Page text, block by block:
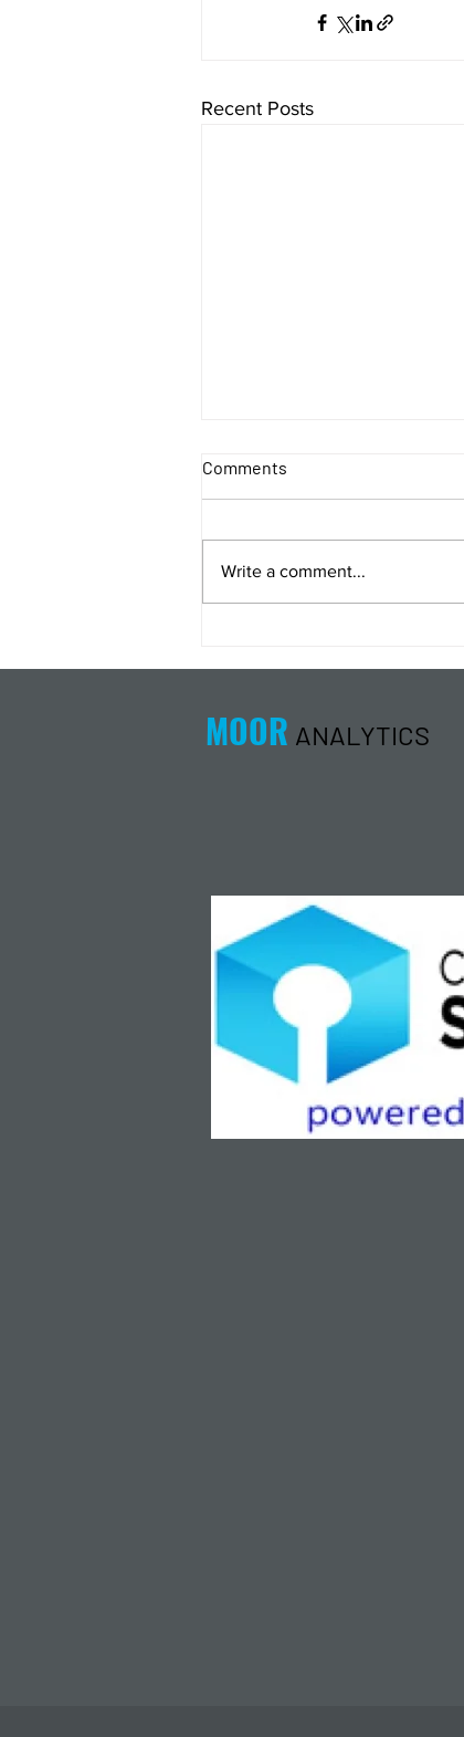
Recent Posts
Comments
Write a comment...
MOOR ANALYTICS